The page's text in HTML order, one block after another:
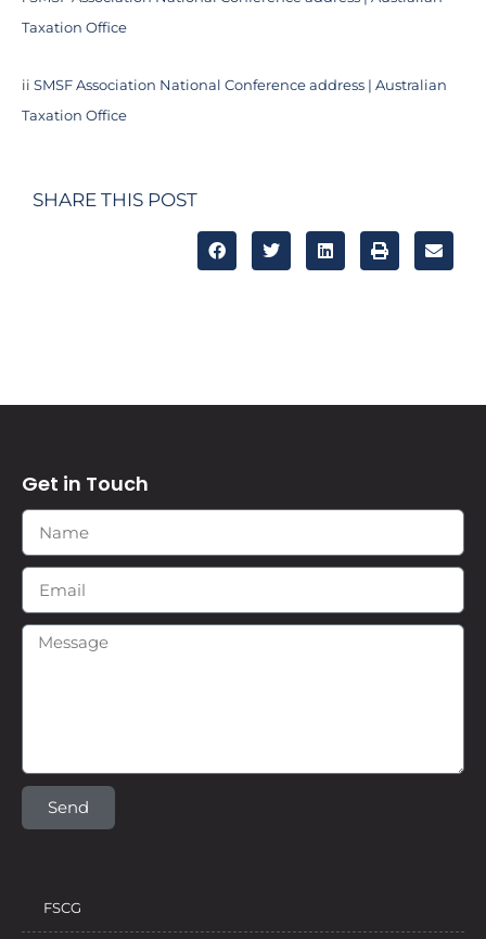
Taxation Office
ii SMSF Association National Conference address | Australian
Taxation Office
SHARE THIS POST
Get in Touch
Send
FSCG